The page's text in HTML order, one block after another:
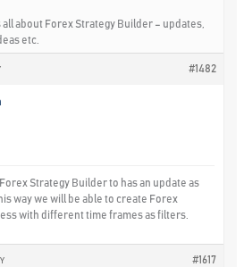
about Forex Strategy Builder – updates,
etc.
#1482
Strategy Builder to has an update as
way we will be able to create Forex
with different time frames as filters.
#1617